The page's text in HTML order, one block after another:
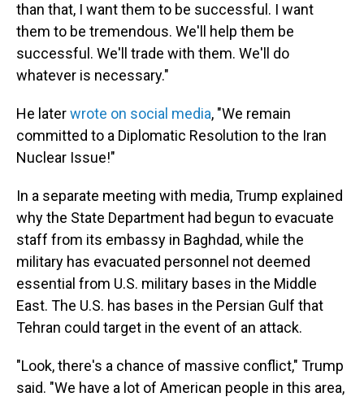
than that, I want them to be successful. I want
them to be tremendous. We'll help them be
successful. We'll trade with them. We'll do
whatever is necessary."
He laterwrote on social media, "We remain
committed to a Diplomatic Resolution to the Iran
Nuclear Issue!"
In a separate meeting with media, Trump explained
why the State Department had begun to evacuate
staff from its embassy in Baghdad, while the
military has evacuated personnel not deemed
essential from U.S. military bases in the Middle
East. The U.S. has bases in the Persian Gulf that
Tehran could target in the event of an attack.
"Look, there's a chance of massive conflict," Trump
said. "We have a lot of American people in this area,